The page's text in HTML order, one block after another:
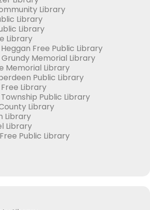
Library
Library
Library
Library
Free Public Library
Memorial Library
Memorial Library
Public Library
Library
Public Library
Library
Library
Library
Public Library